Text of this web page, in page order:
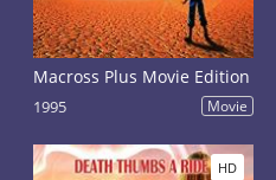
Macross Plus Movie Edition
1995 Movie
HD